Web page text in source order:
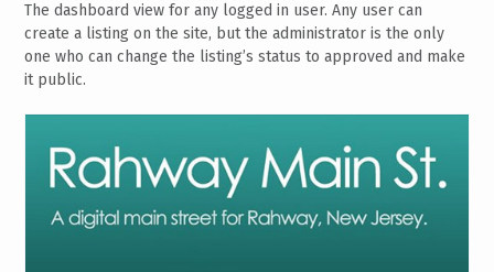
The dashboard view for any logged in user. Any user can
create a listing on the site, but the administrator is the only
one who can change the listing’s status to approved and make
it public.